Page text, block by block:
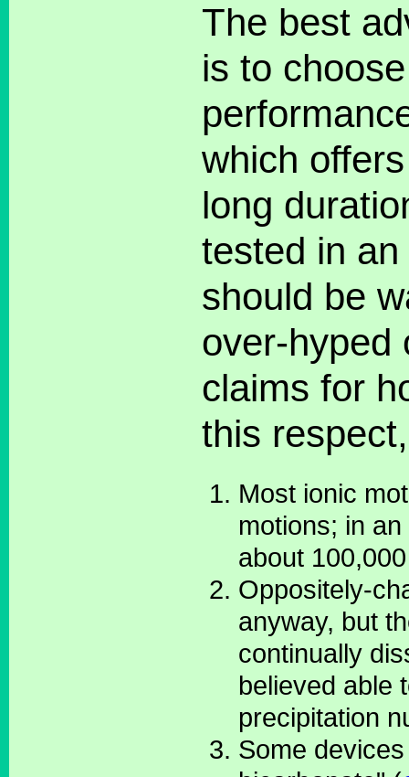
The best
is to
which
long
tested in
should be
over-hyped
claims for
this
Most ionic
motions; in
about
Oppositely-
anyway, but
continually
believed able
precipitation
Some